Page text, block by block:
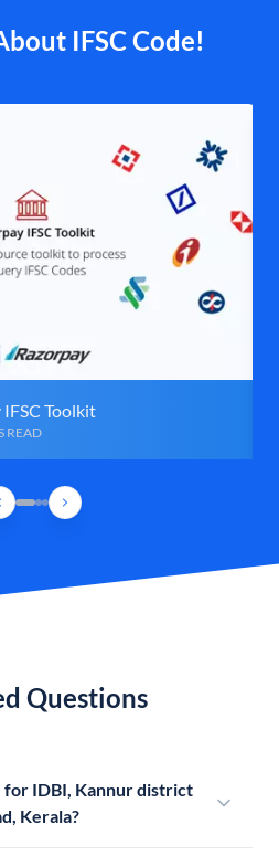
IFSC Code!
Toolkit
READ
Questions
for IDBI, Kannur district
Kerala?